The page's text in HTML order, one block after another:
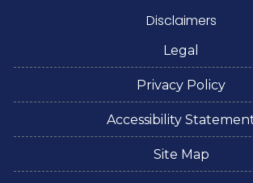
Disclaimers
Legal
Privacy Policy
Accessibility
Site Map